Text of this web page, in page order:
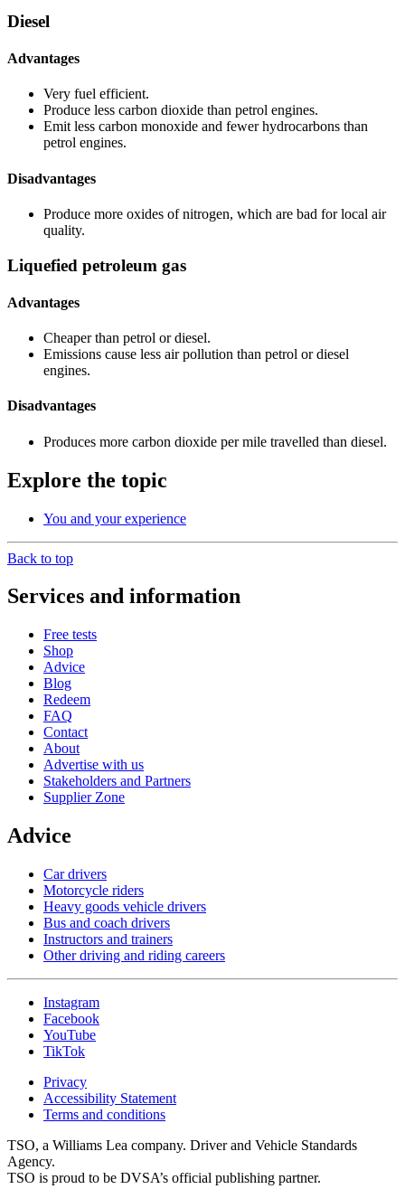
Diesel
Advantages
Very fuel efficient.
Produce less carbon dioxide than petrol engines.
Emit less carbon monoxide and fewer hydrocarbons than
petrol engines.
Disadvantages
Produce more oxides of nitrogen, which are bad for local air
quality.
Liquefied petroleum gas
Advantages
Cheaper than petrol or diesel.
Emissions cause less air pollution than petrol or diesel
engines.
Disadvantages
Produces more carbon dioxide per mile travelled than diesel.
Explore the topic
You and your experience
Back to top
Services and information
Free tests
Shop
Advice
Blog
Redeem
FAQ
Contact
About
Advertise with us
Stakeholders and Partners
Supplier Zone
Advice
Car drivers
Motorcycle riders
Heavy goods vehicle drivers
Bus and coach drivers
Instructors and trainers
Other driving and riding careers
Instagram
Facebook
YouTube
TikTok
Privacy
Accessibility Statement
Terms and conditions
TSO, a Williams Lea company. Driver and Vehicle Standards
Agency.
TSO is proud to be DVSA’s official publishing partner.